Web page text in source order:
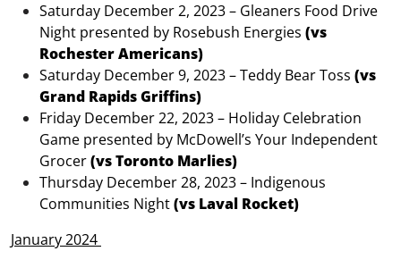
Saturday December 2, 2023 – Gleaners Food Drive
Night presented by Rosebush Energies (vs
Rochester Americans)
Saturday December 9, 2023 – Teddy Bear Toss (vs
Grand Rapids Griffins)
Friday December 22, 2023 – Holiday Celebration
Game presented by McDowell’s Your Independent
Grocer(vs Toronto Marlies)
Thursday December 28, 2023 – Indigenous
Communities Night(vs Laval Rocket)
January 2024